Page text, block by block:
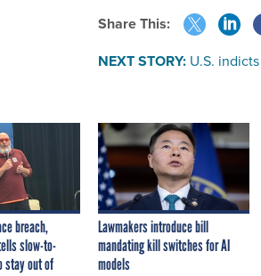
Share This:
NEXT STORY: U.S.
breach,
slow-to-
stay out of
Lawmakers introduce bill
mandating kill switches for AI
models